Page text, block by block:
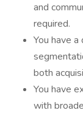
and
required.
You have
both
You have
with